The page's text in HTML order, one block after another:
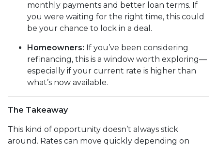
monthly payments and better loan terms. If
you were waiting for the right time, this could
be your chance to lock in a deal.
Homeowners: If you’ve been considering
refinancing, this is a window worth exploring—
especially if your current rate is higher than
what’s now available.
The Takeaway
This kind of opportunity doesn’t always stick
around. Rates can move quickly depending on